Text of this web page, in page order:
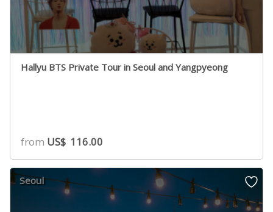
Hallyu BTS Private Tour in Seoul and Yangpyeong
from US$ 116.00
Seoul